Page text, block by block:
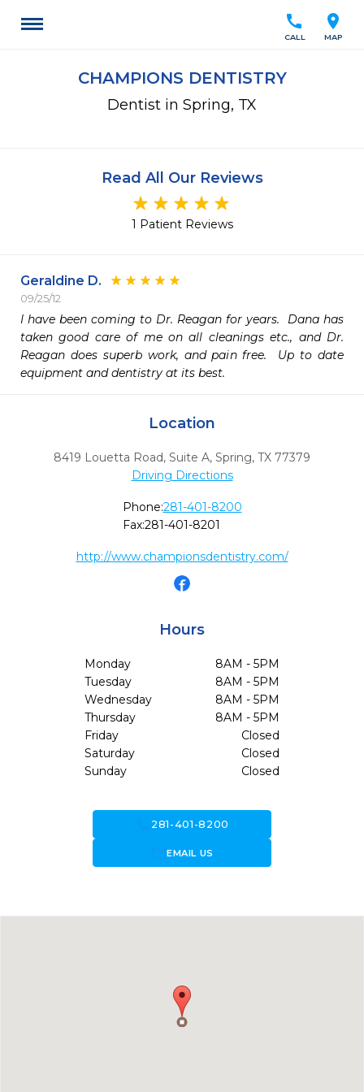
location_on
MAP
call
CALL
CHAMPIONS DENTISTRY
Dentist in Spring, TX
Read All Our Reviews
1 Patient Reviews
Geraldine D.
09/25/12
I have been coming to Dr. Reagan for years.  Dana has
taken good care of me on all cleanings etc., and Dr.
Reagan does superb work, and pain free.  Up to date
equipment and dentistry at its best.
Location
8419 Louetta Road, Suite A, Spring, TX 77379
Driving Directions
Phone:281-401-8200
Fax:281-401-8201
http://www.championsdentistry.com/
Hours
Monday
8AM - 5PM
Tuesday
8AM - 5PM
Wednesday
8AM - 5PM
Thursday
8AM - 5PM
Friday
Closed
Saturday
Closed
Sunday
Closed
281-401-8200
forward_to_inboxEMAIL US